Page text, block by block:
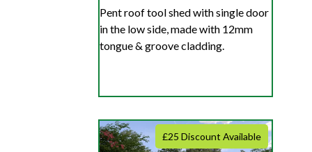
Pent roof tool shed with single door
in the low side, made with 12mm
tongue & groove cladding.
£25 Discount Available